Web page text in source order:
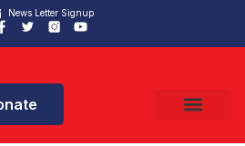
News Letter Signup